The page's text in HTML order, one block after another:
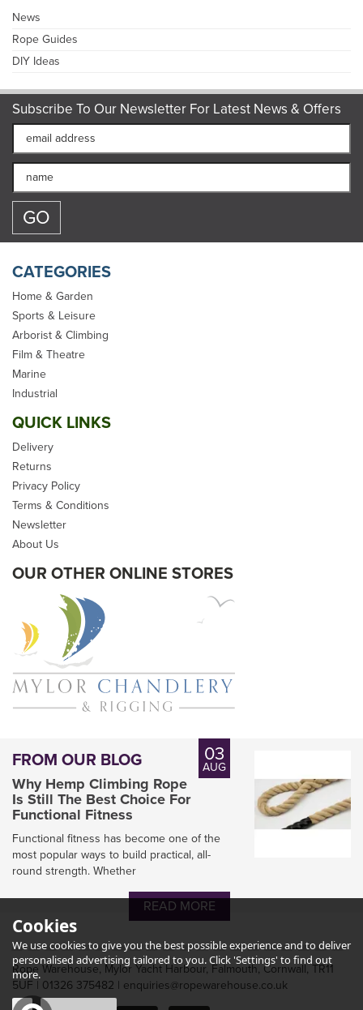
News
Rope Guides
DIY Ideas
Subscribe To Our Newsletter For Latest News & Offers
CATEGORIES
Home & Garden
Sports & Leisure
Arborist & Climbing
Film & Theatre
Marine
Industrial
QUICK LINKS
Delivery
Returns
Privacy Policy
Terms & Conditions
Newsletter
About Us
OUR OTHER ONLINE STORES
03
AUG
FROM OUR BLOG
Why Hemp Climbing Rope
Is Still The Best Choice For
Functional Fitness
Functional fitness has become one of the
most popular ways to build practical, all-
round strength. Whether
READ MORE
Rope Warehouse, Mylor Yacht Harbour, Falmouth, Cornwall, TR11
5UF | 01326 375482 | enquiries@ropewarehouse.co.uk
Cookies
We use cookies to give you the best possible experience and to deliver
personalised advertising tailored to you. Click 'Settings' to find out
more.